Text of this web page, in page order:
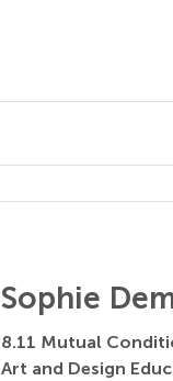
Sophie
8.11 Mutual
Art and Design